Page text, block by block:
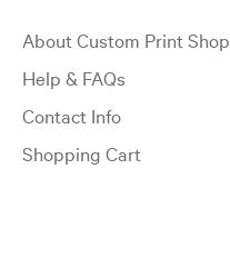
About Custom Print Shop
Help & FAQs
Contact Info
Shopping Cart